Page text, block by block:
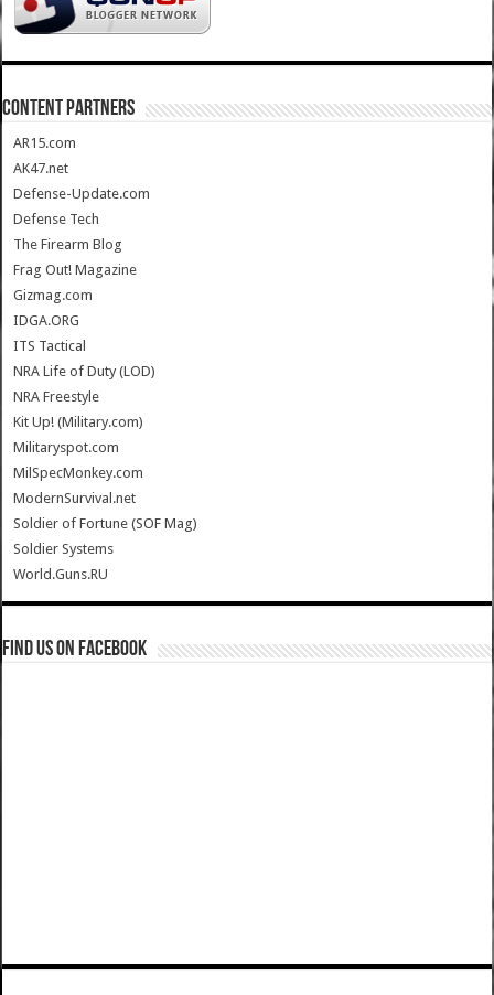
CONTENT PARTNERS
AR15.com
AK47.net
Defense-Update.com
Defense Tech
The Firearm Blog
Frag Out! Magazine
Gizmag.com
IDGA.ORG
ITS Tactical
NRA Life of Duty (LOD)
NRA Freestyle
Kit Up! (Military.com)
Militaryspot.com
MilSpecMonkey.com
ModernSurvival.net
Soldier of Fortune (SOF Mag)
Soldier Systems
World.Guns.RU
Find us on Facebook